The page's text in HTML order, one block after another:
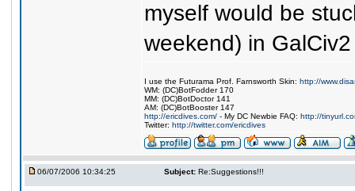
myself would be
weekend) in
I use the Futurama Prof. Farnsworth Skin: http://
WM: (DC)BotFodder 170
MM: (DC)BotDoctor 141
AM: (DC)BotBooster 147
http://ericdives.com/ - My DC Newbie FAQ: http://
Twitter: http://twitter.com/ericdives
06/07/2006 10:34:25 Subject: Re:Suggestions!!!